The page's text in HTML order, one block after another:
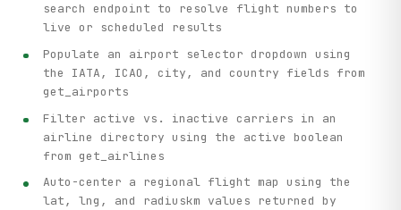
search endpoint to resolve flight numbers to
live or scheduled results
Populate an airport selector dropdown using
the IATA, ICAO, city, and country fields from
get_airports
Filter active vs. inactive carriers in an
airline directory using the active boolean
from get_airlines
Auto-center a regional flight map using the
lat, lng, and radiuskm values returned by